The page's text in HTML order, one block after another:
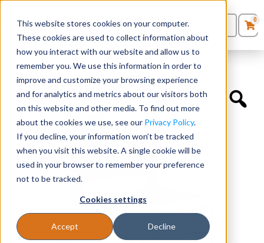
This website stores cookies on your computer.
These cookies are used to collect information about
how you interact with our website and allow us to
remember you. We use this information in order to
improve and customize your browsing experience
and for analytics and metrics about our visitors both
on this website and other media. To find out more
about the cookies we use, see our Privacy Policy.
If you decline, your information won’t be tracked
when you visit this website. A single cookie will be
used in your browser to remember your preference
not to be tracked.
Cookies settings
Accept Decline
Seating
Desks
Panels & Cubicles
Tables
0Products
Quote List
0
Educational Chairs »Rio Wire Rod – Fixed Arms